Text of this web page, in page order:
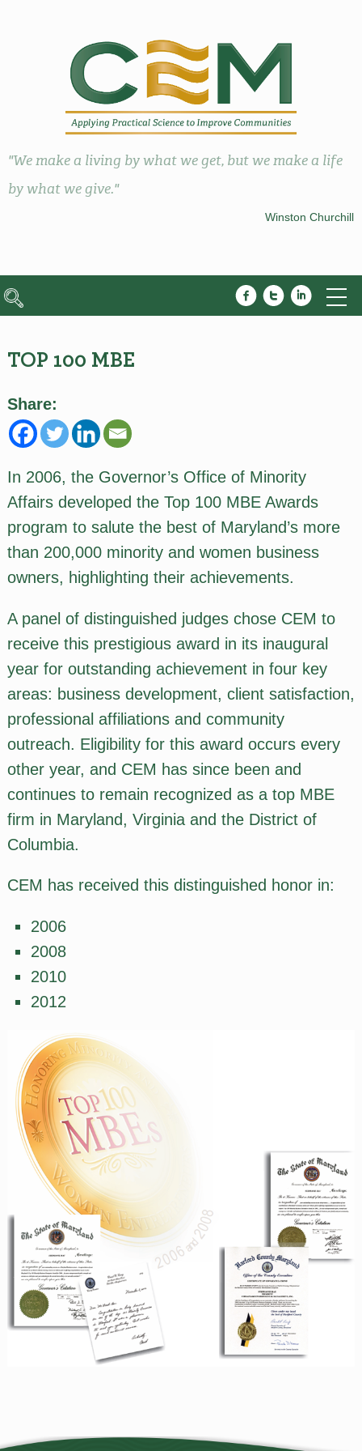
"We make a living by what we get, but we make a life
by what we give."
Winston Churchill
TOP 100 MBE
Share:
In 2006, the Governor’s Office of Minority
Affairs developed the Top 100 MBE Awards
program to salute the best of Maryland’s more
than 200,000 minority and women business
owners, highlighting their achievements.
A panel of distinguished judges chose CEM to
receive this prestigious award in its inaugural
year for outstanding achievement in four key
areas: business development, client satisfaction,
professional affiliations and community
outreach. Eligibility for this award occurs every
other year, and CEM has since been and
continues to remain recognized as a top MBE
firm in Maryland, Virginia and the District of
Columbia.
CEM has received this distinguished honor in:
2006
2008
2010
2012